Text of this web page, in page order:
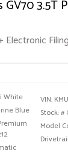
GV70 3.5T
Electronic
White
Blue
VIN:
Stock: #
Model